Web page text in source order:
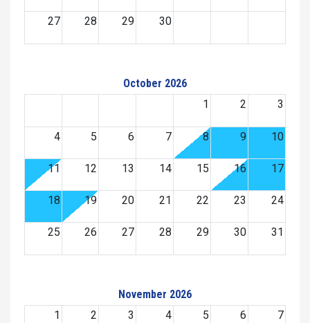
27 28 29 30
October 2026
1
2 3
4 5 6 7 8 9 10
11 12 13 14 15 16 17
18 19 20 21 22 23 24
25 26 27 28 29 30 31
November 2026
1
2 3 4 5 6 7